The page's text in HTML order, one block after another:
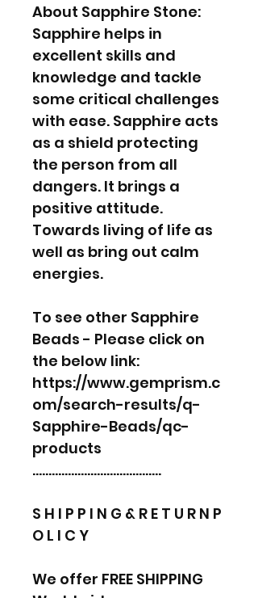
About Sapphire Stone:
Sapphire helps in
excellent skills and
knowledge and tackle
some critical challenges
with ease. Sapphire acts
as a shield protecting
the person from all
dangers. It brings a
positive attitude.
Towards living of life as
well as bring out calm
energies.
To see other Sapphire
Beads - Please click on
the below link:
https://www.gemprism.c
om/search-results/q-
Sapphire-Beads/qc-
products
………………………………….
S H I P P I N G & R E T U R N P
O L I C Y
We offer FREE SHIPPING